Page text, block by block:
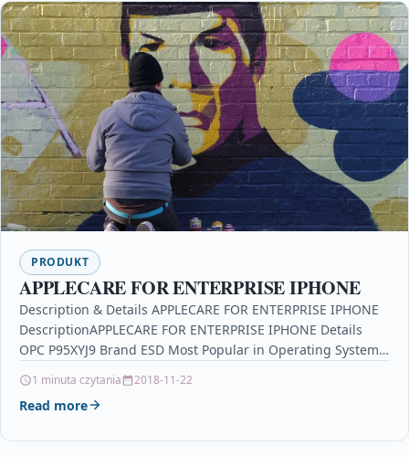
PRODUKT
APPLECARE FOR ENTERPRISE IPHONE
Description & Details APPLECARE FOR ENTERPRISE IPHONE
DescriptionAPPLECARE FOR ENTERPRISE IPHONE Details
OPC P95XYJ9 Brand ESD Most Popular in Operating Systems
1 minuta czytania 2018-11-22
Read more